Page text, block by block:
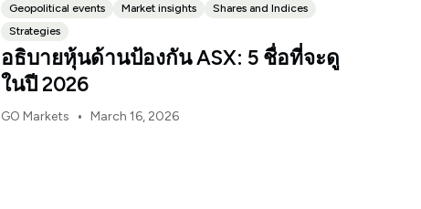
Geopolitical events Market insights
Shares and Indices
Strategies
อธิบายหุ้นด้านป้องกัน ASX: 5 ชื่อที่จะดู
ในปี 2026
GO Markets • March 16, 2026